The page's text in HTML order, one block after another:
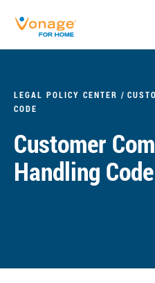
LEGAL POLICY CENTER
CODE
Customer
Handling Code